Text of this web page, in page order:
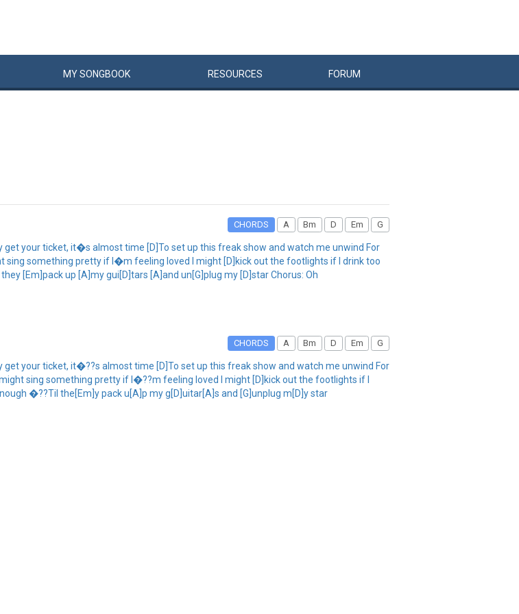
MYSONGBOOK RESOURCES FORUM
CHORDS A Bm D Em G
get your ticket, it�s almost time [D]To set up this freak show and watch me unwind For
something pretty if I�m feeling loved I might [D]kick out the footlights if I drink too
[Em]pack up [A]my gui[D]tars [A]and un[G]plug my [D]star Chorus: Oh
CHORDS A Bm D Em G
get your ticket, it�??s almost time [D]To set up this freak show and watch me unwind For
sing something pretty if I�??m feeling loved I might [D]kick out the footlights if I
�??Til the[Em]y pack u[A]p my g[D]uitar[A]s and [G]unplug m[D]y star